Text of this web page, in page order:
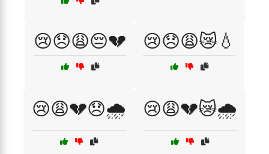
😢😞😩😔💔 😢😞😩😿💧
😢😩💔😞🌧️ 😢😩💔😿🌧️